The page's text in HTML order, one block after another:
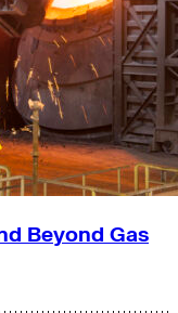
Beyond Gas